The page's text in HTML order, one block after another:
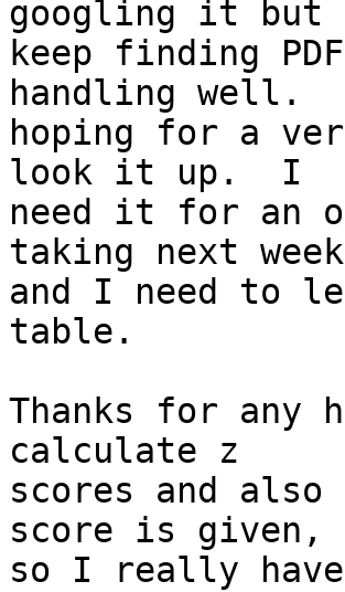
googling it but
keep finding
handling well.
hoping for a
look it up.  I
need it for an
taking next
and I need to
table.
Thanks for any
calculate z
scores and
score is given,
so I really